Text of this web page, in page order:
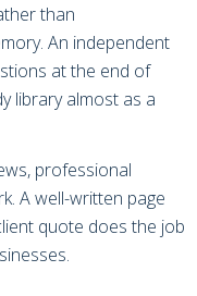
than
An independent
at the end of
library almost as a
professional
A well-written page
quote does the job